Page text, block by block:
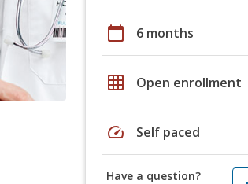
calendar_today 6 months
grid_on Open enrollment
speed Self paced
Have a question?